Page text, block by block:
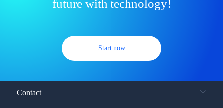
future with technology!
Start now
Contact